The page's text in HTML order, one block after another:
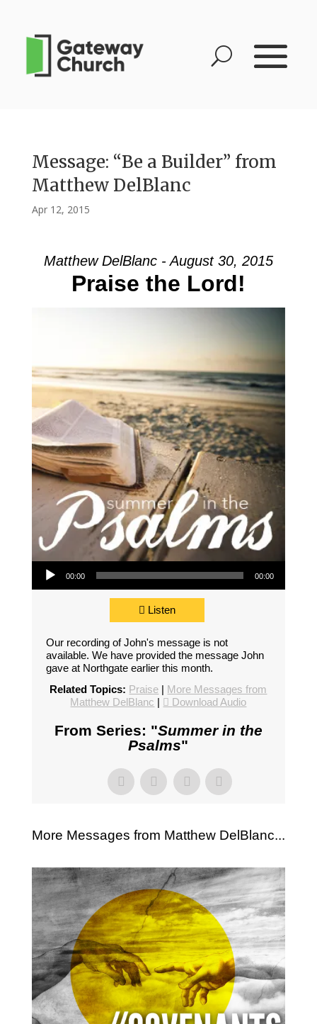
Message: “Be a Builder” from
Matthew DelBlanc
Apr 12, 2015
Matthew DelBlanc - August 30, 2015
Praise the Lord!
Audio Player
00:00 00:00
Listen
Our recording of John's message is not
available. We have provided the message John
gave at Northgate earlier this month.
Related Topics: Praise | More Messages from
Matthew DelBlanc | Download Audio
From Series: "Summer in the
Psalms"
More Messages from Matthew DelBlanc...